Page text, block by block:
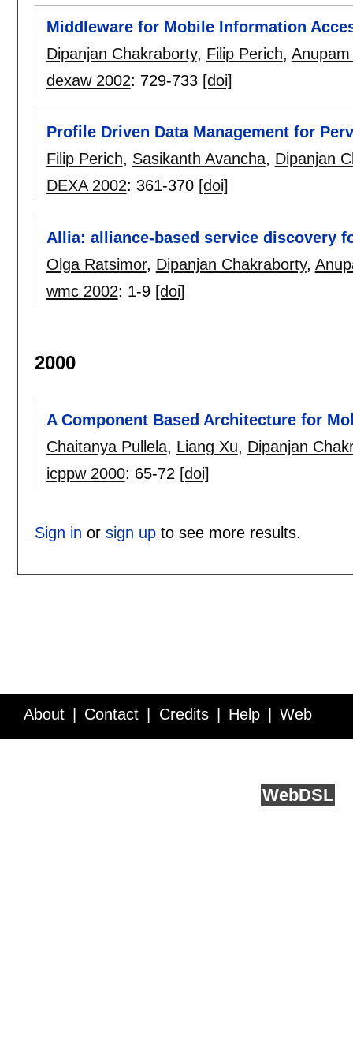
Middleware for Mobile Information
Dipanjan Chakraborty, Filip Perich,
dexaw 2002: 729-733 [doi]
Profile Driven Data Management for
Filip Perich, Sasikanth Avancha, Dipanjan
DEXA 2002: 361-370 [doi]
Allia: alliance-based service discovery
Olga Ratsimor, Dipanjan Chakraborty,
wmc 2002: 1-9 [doi]
2000
A Component Based Architecture for
Chaitanya Pullela, Liang Xu, Dipanjan
icppw 2000: 65-72 [doi]
Sign in or sign upto see more results.
About Contact Credits Help Web
WebDSL